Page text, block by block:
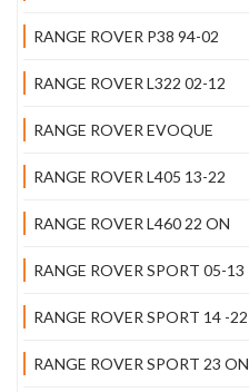
RANGE ROVER P38 94-02
RANGE ROVER L322 02-12
RANGE ROVER EVOQUE
RANGE ROVER L405 13-22
RANGE ROVER L460 22 ON
RANGE ROVER SPORT 05-13
RANGE ROVER SPORT 14 -22
RANGE ROVER SPORT 23 ON